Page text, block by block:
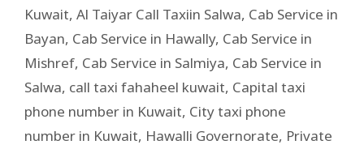
Kuwait, Al Taiyar Call Taxiin Salwa, Cab Service in
Bayan, Cab Service in Hawally, Cab Service in
Mishref, Cab Service in Salmiya, Cab Service in
Salwa, call taxi fahaheel kuwait, Capital taxi
phone number in Kuwait, City taxi phone
number in Kuwait, Hawalli Governorate, Private